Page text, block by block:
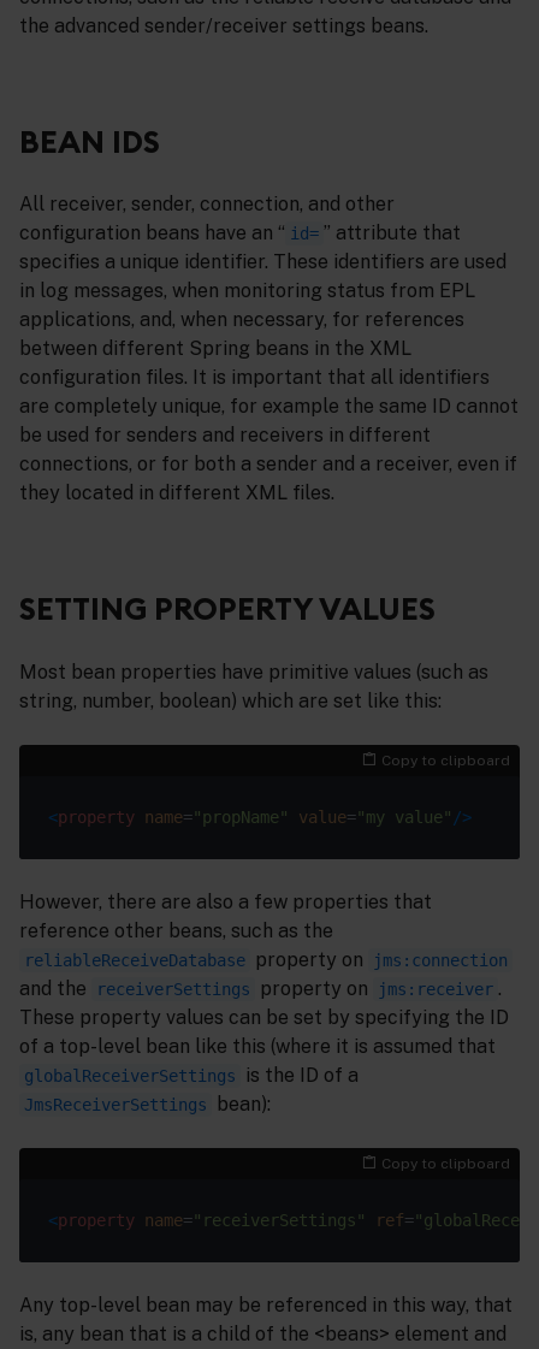
the advanced sender/receiver settings beans.
BEAN IDS
All receiver, sender, connection, and other
configuration beans have an “ id= ” attribute that
specifies a unique identifier. These identifiers are used
in log messages, when monitoring status from EPL
applications, and, when necessary, for references
between different Spring beans in the XML
configuration files. It is important that all identifiers
are completely unique, for example the same ID cannot
be used for senders and receivers in different
connections, or for both a sender and a receiver, even if
they located in different XML files.
SETTING PROPERTY VALUES
Most bean properties have primitive values (such as
string, number, boolean) which are set like this:
Copy to clipboard
<property name="propName" value="my value" />
However, there are also a few properties that
reference other beans, such as the
reliableReceiveDatabase property on jms:connection
and the receiverSettings property on jms:receiver .
These property values can be set by specifying the ID
of a top-level bean like this (where it is assumed that
globalReceiverSettings is the ID of a
JmsReceiverSettings bean):
Copy to clipboard
<property name="receiverSettings" ref=
Any top-level bean may be referenced in this way, that
is, any bean that is a child of the <beans> element and